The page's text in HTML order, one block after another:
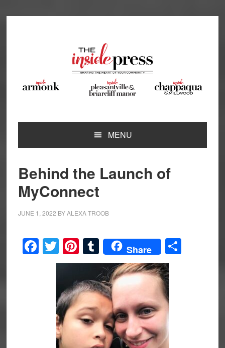
MENU
Behind the Launch of
MyConnect
JUNE 1, 2022 BYALEXA TROOB
Facebook
Twitter
Pinterest
Tumblr
Share Share